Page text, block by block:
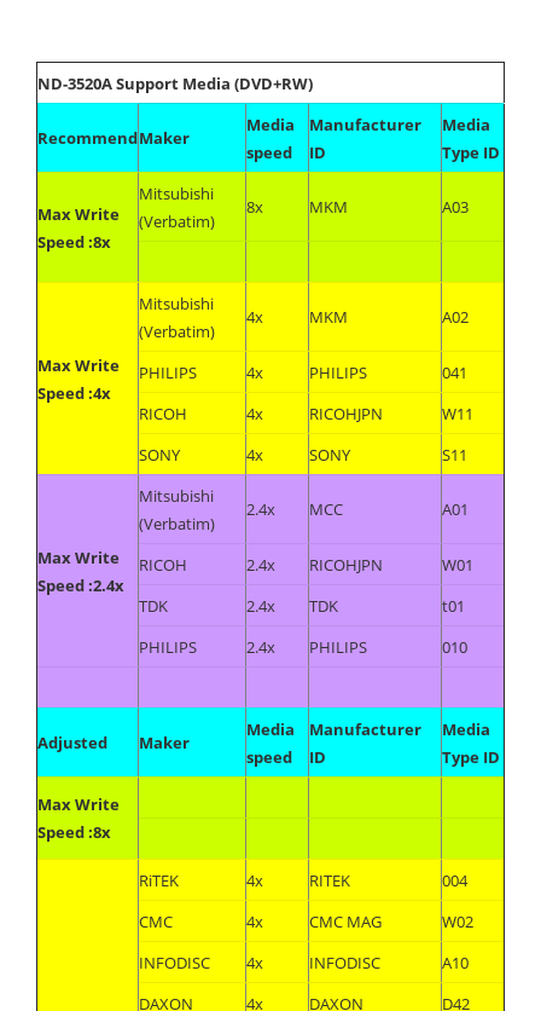
ND-3520A Support Media (DVD+RW)
RecommendMaker
Media
speed
Manufacturer
ID
Media
Type ID
Max Write
Speed :8x
Mitsubishi
(Verbatim)
8x MKM A03
Max Write
Speed :4x
Mitsubishi
(Verbatim)
4x MKM A02
PHILIPS 4x PHILIPS
041
RICOH
4x RICOHJPN
W11
SONY
4x SONY S11
Max Write
Speed :2.4x
Mitsubishi
(Verbatim)
2.4x MCC A01
RICOH 2.4x RICOHJPN
W01
TDK
2.4x TDK
t01
PHILIPS
2.4x PHILIPS 010
Adjusted Maker
Media
speed
Manufacturer
ID
Media
Type ID
Max Write
Speed :8x
RiTEK 4x RITEK
004
CMC
4x CMC MAG
W02
INFODISC
4x INFODISC
A10
DAXON
4x DAXON D42